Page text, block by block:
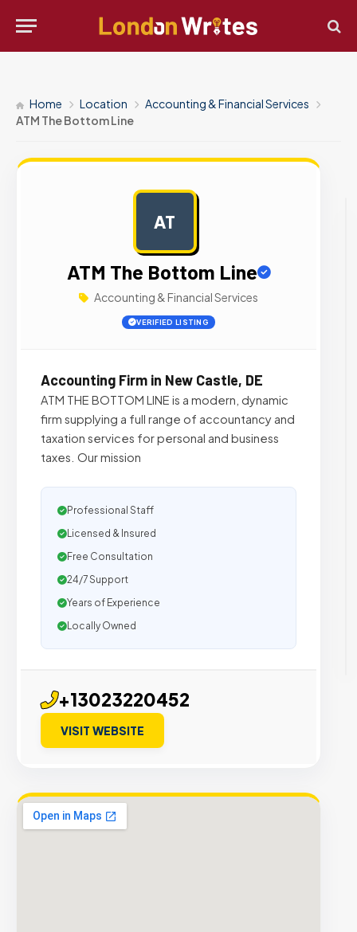
Home Location
Accounting & Financial Services
ATM The Bottom Line
AT
ATM The Bottom Line
Accounting & Financial Services
VERIFIED LISTING
Accounting Firm in New Castle, DE
ATM THE BOTTOM LINE is a modern, dynamic
firm supplying a full range of accountancy and
taxation services for personal and business
taxes. Our mission
Professional Staff
Licensed & Insured
Free Consultation
24/7 Support
Years of Experience
Locally Owned
+13023220452
VISIT WEBSITE